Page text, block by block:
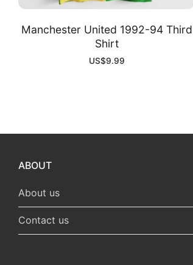
Manchester United 1992-94 Third
Shirt
US$9.99
ABOUT
About us
Contact us